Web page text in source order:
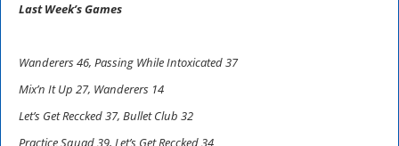
Last Week’s Games
Wanderers 46, Passing While Intoxicated 37
Mix’n It Up 27, Wanderers 14
Let’s Get Reccked 37, Bullet Club 32
Practice Squad 39, Let’s Get Reccked 34